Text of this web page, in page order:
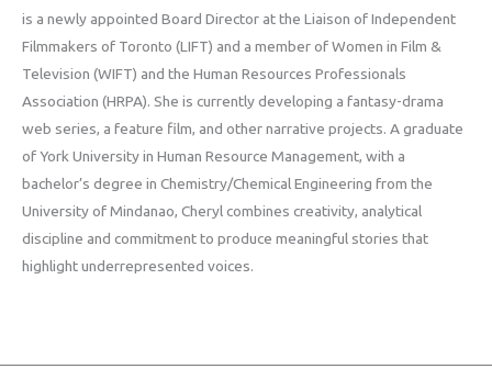
is a newly appointed Board Director at the Liaison of Independent
Filmmakers of Toronto (LIFT) and a member of Women in Film &
Television (WIFT) and the Human Resources Professionals
Association (HRPA). She is currently developing a fantasy-drama
web series, a feature film, and other narrative projects. A graduate
of York University in Human Resource Management, with a
bachelor’s degree in Chemistry/Chemical Engineering from the
University of Mindanao, Cheryl combines creativity, analytical
discipline and commitment to produce meaningful stories that
highlight underrepresented voices.